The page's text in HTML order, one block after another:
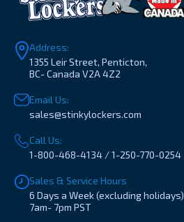
Address:
1355 Leir Street, Penticton,
BC- Canada V2A 4Z2
Email Us:
sales@stinkylockers.com
Call Us:
1-800-468-4134 / 1-250-770-0254
Sales & Service Hours
6 Days a Week (excluding holidays)
7am- 7pm PST